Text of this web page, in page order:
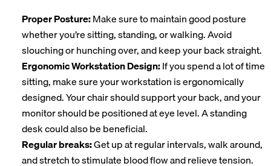
Proper Posture:Make sure to maintain good posture
whether you’re sitting, standing, or walking. Avoid
slouching or hunching over, and keep your back straight.
Ergonomic Workstation Design:If you spend a lot of time
sitting, make sure your workstation is ergonomically
designed. Your chair should support your back, and your
monitor should be positioned at eye level. A standing
desk could also be beneficial.
Regular breaks:Get up at regular intervals, walk around,
and stretch to stimulate blood flow and relieve tension.